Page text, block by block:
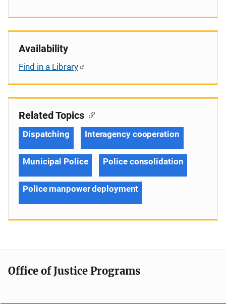
Availability
Find in a Library
Related Topics
Dispatching Interagency cooperation
Municipal Police Police consolidation
Police manpower deployment
Office of Justice Programs